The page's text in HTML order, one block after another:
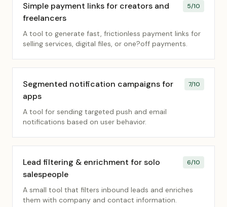
Simple payment links for creators and
freelancers
5/10
A tool to generate fast, frictionless payment links for
selling services, digital files, or one?off payments.
Segmented notification campaigns for
apps
7/10
A tool for sending targeted push and email
notifications based on user behavior.
Lead filtering & enrichment for solo
salespeople
6/10
A small tool that filters inbound leads and enriches
them with company and contact information.